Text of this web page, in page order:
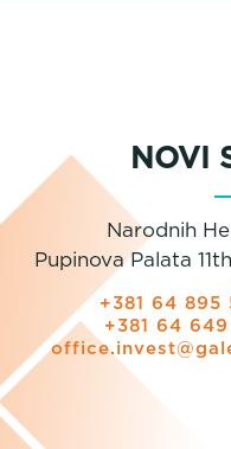
NOVI
Narodnih
Pupinova Palata
+381 64 895
+381 64